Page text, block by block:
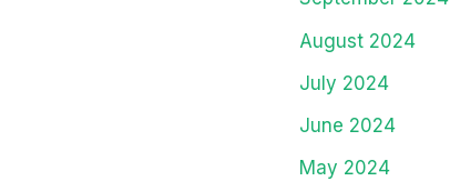
August 2024
July 2024
June 2024
May 2024